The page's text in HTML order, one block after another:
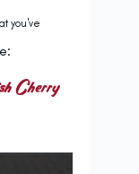
you've
Cherry